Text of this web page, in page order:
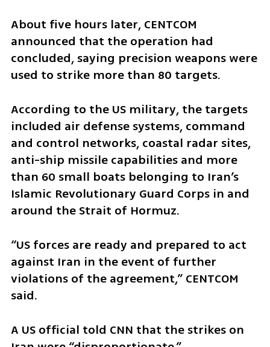
About five hours later, CENTCOM
announced that the operation had
concluded, saying precision weapons were
used to strike more than 80 targets.
According to the US military, the targets
included air defense systems, command
and control networks, coastal radar sites,
anti-ship missile capabilities and more
than 60 small boats belonging to Iran’s
Islamic Revolutionary Guard Corps in and
around the Strait of Hormuz.
“US forces are ready and prepared to act
against Iran in the event of further
violations of the agreement,” CENTCOM
said.
A US official told CNN that the strikes on